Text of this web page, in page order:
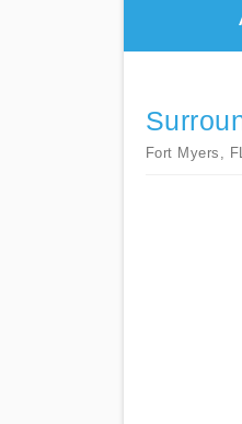
Fort Myers,